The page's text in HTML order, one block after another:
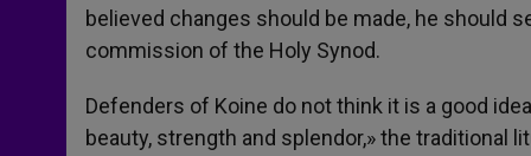
believed changes should be made, he should
commission of the Holy Synod.
Defenders of Koine do not think it is a good
beauty, strength and splendor,» the